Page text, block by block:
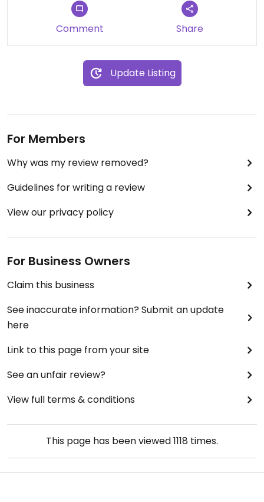
Comment Share
Update Listing
For Members
Why was my review removed?
Guidelines for writing a review
View our privacy policy
For Business Owners
Claim this business
See inaccurate information? Submit an update
here
Link to this page from your site
See an unfair review?
View full terms & conditions
This page has been viewed1118 times.